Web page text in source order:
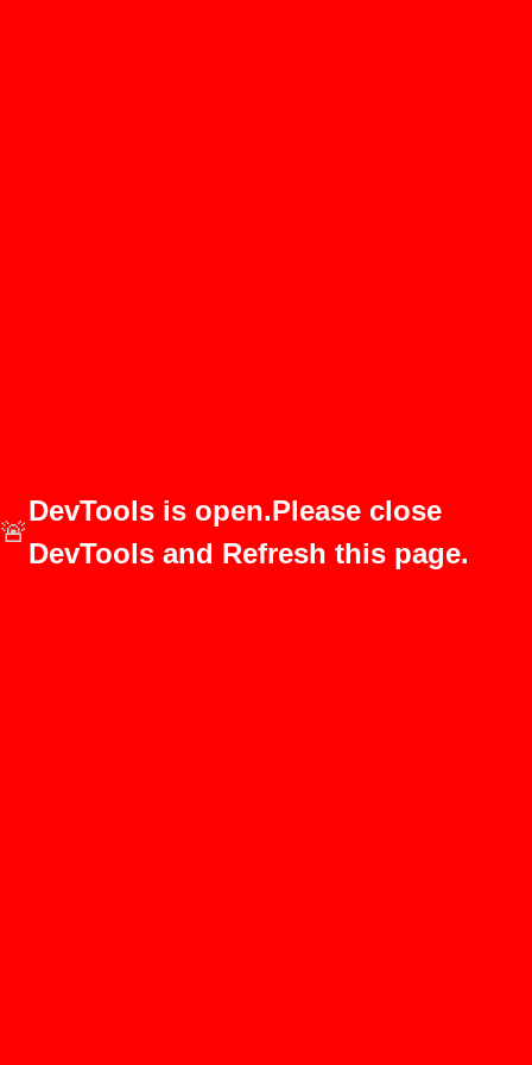
🚨
DevTools is open.Please close
DevTools and Refresh this page.